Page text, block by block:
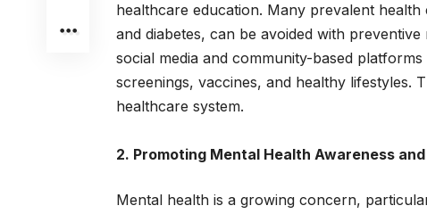
healthcare education. Many prevalent
and diabetes, can be avoided with
social media and community-based
screenings, vaccines, and healthy lifestyles.
healthcare system.
2. Promoting Mental Health Awareness
Mental health is a growing concern,